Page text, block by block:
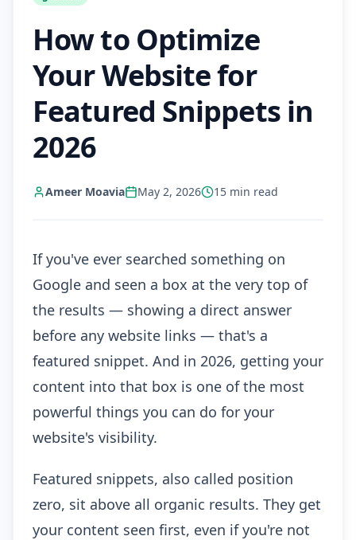
How to Optimize
Your Website for
Featured Snippets in
2026
Ameer Moavia May 2, 2026 15 min read
If you've ever searched something on
Google and seen a box at the very top of
the results — showing a direct answer
before any website links — that's a
featured snippet. And in 2026, getting your
content into that box is one of the most
powerful things you can do for your
website's visibility.
Featured snippets, also called position
zero, sit above all organic results. They get
your content seen first, even if you're not